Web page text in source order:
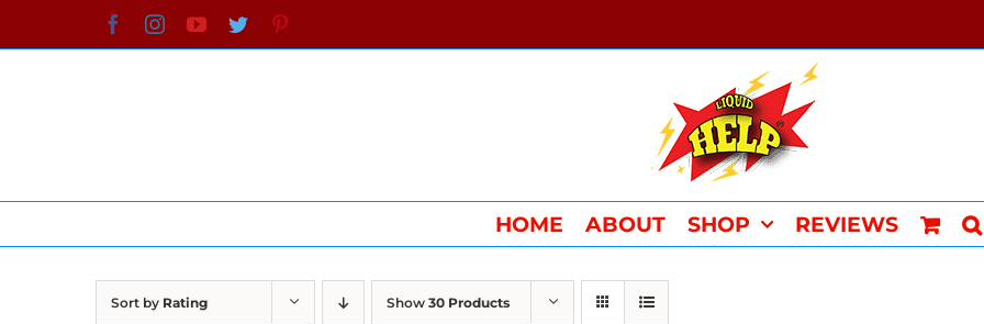
to
FacebookInstagramYouTube
Twitter
HOME ABOUT SHOP REVIEWS
Sort by Rating Show 30 Products